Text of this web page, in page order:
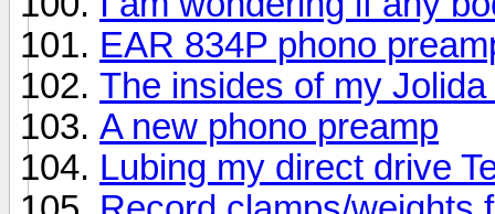
EAR 834P phono
The insides of my
A new phono preamp
Lubing my direct drive